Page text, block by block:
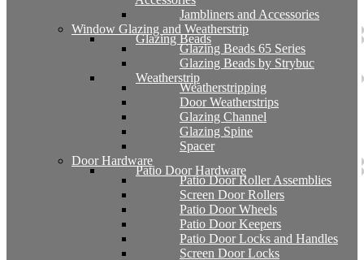
Jambliners and Accessories
Window Glazing and Weatherstrip
Glazing Beads
Glazing Beads 65 Series
Glazing Beads by Strybuc
Weatherstrip
Weatherstripping
Door Weatherstrips
Glazing Channel
Glazing Spine
Spacer
Door Hardware
Patio Door Hardware
Patio Door Roller Assemblies
Screen Door Rollers
Patio Door Wheels
Patio Door Keepers
Patio Door Locks and Handles
Screen Door Locks